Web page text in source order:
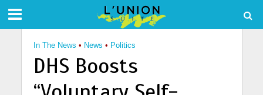
In The News • News • Politics
DHS Boosts